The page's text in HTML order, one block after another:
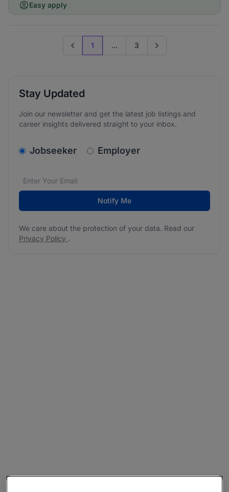
Easy apply
Previous page
1 ... 3 Go to next page
Stay Updated
Join our newsletter and get the latest job listings and
career insights delivered straight to your inbox.
v2.homepage.newsletter_signup.choose_type
Jobseeker Employer
Email address*
We care about the protection of your data. Read our
Notify Me
We care about the protection of your data. Read our
Privacy Policy .